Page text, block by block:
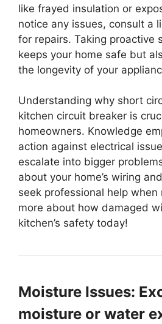
like frayed insulation or
notice any issues, consult a
for repairs. Taking proactive
keeps your home safe but
the longevity of your
Understanding why short
kitchen circuit breaker is
homeowners. Knowledge
action against electrical
escalate into bigger
about your home’s wiring
seek professional help when
more about how damaged
kitchen’s safety today!
Moisture Issues:
moisture or water